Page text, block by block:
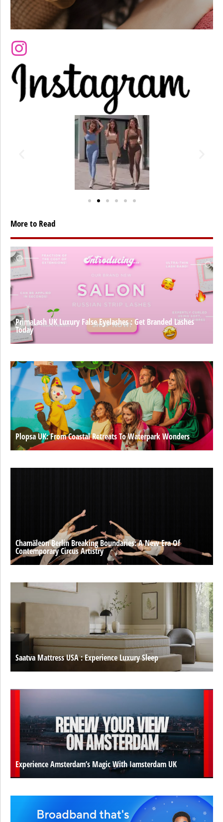
More to Read
PrimaLash UK Luxury False Eyelashes : Get Branded Lashes
Today
Plopsa UK: From Coastal Retreats To Waterpark Wonders
Chamäleon Berlin Breaking Boundaries: A New Era Of
Contemporary Circus Artistry
Saatva Mattress USA : Experience Luxury Sleep
Experience Amsterdam’s Magic With Iamsterdam UK